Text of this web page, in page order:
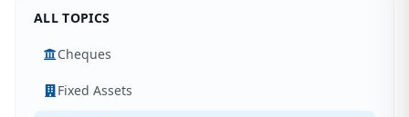
ALL TOPICS
Cheques
Fixed Assets